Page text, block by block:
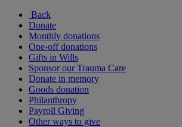
Back
Donate
Monthly donations
One-off donations
Gifts in Wills
Sponsor our Trauma Care
Donate in memory
Goods donation
Philanthropy
Payroll Giving
Other ways to give